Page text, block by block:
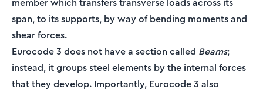
member which transfers transverse loads across its
span, to its supports, by way of bending moments and
shear forces.
Eurocode 3 does not have a section called Beams;
instead, it groups steel elements by the internal forces
that they develop. Importantly, Eurocode 3 also